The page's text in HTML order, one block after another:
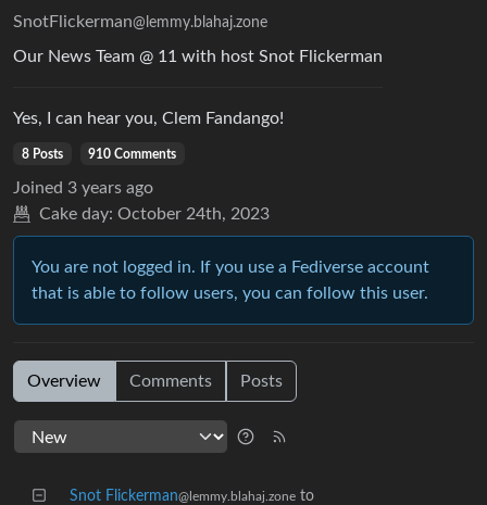
SnotFlickerman@lemmy.blahaj.zone
Our News Team @ 11 with host Snot Flickerman
Yes, I can hear you, Clem Fandango!
8 Posts 910 Comments
Joined 3 years ago
Cake day: October 24th, 2023
You are not logged in. If you use a Fediverse account
that is able to follow users, you can follow this user.
Overview Comments Posts
Snot Flickerman@lemmy.blahaj.zone to